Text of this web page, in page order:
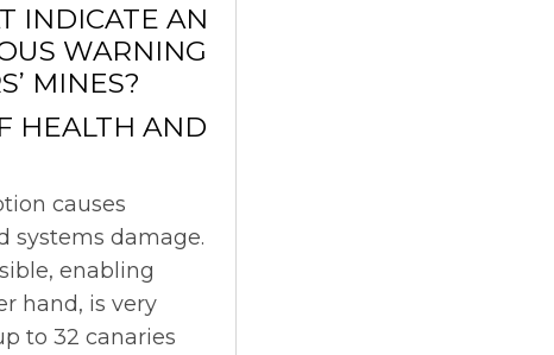
INDICATE AN
WARNING
MINES?
HEALTH AND
causes
systems damage.
enabling
hand, is very
to 32 canaries